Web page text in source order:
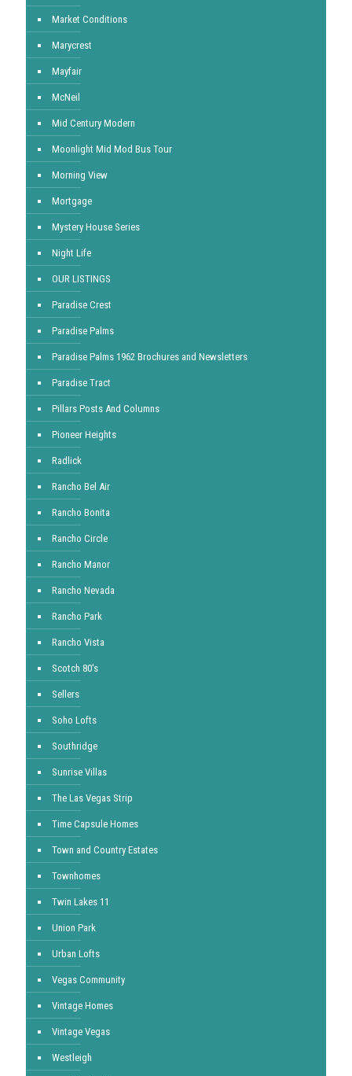
Market Conditions
Marycrest
Mayfair
McNeil
Mid Century Modern
Moonlight Mid Mod Bus Tour
Morning View
Mortgage
Mystery House Series
Night Life
OUR LISTINGS
Paradise Crest
Paradise Palms
Paradise Palms 1962 Brochures and Newsletters
Paradise Tract
Pillars Posts And Columns
Pioneer Heights
Radlick
Rancho Bel Air
Rancho Bonita
Rancho Circle
Rancho Manor
Rancho Nevada
Rancho Park
Rancho Vista
Scotch 80's
Sellers
Soho Lofts
Southridge
Sunrise Villas
The Las Vegas Strip
Time Capsule Homes
Town and Country Estates
Townhomes
Twin Lakes 11
Union Park
Urban Lofts
Vegas Community
Vintage Homes
Vintage Vegas
Westleigh